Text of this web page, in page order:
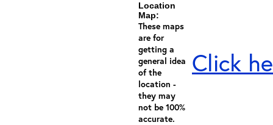
Location
Map:
These maps
are for
getting a
general idea
of the
location -
they may
not be 100%
accurate.
Click